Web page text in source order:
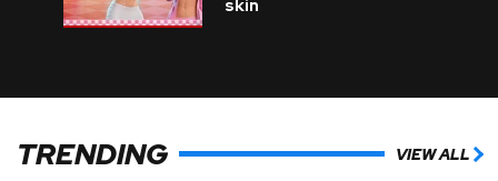
skin
TRENDING VIEW ALL